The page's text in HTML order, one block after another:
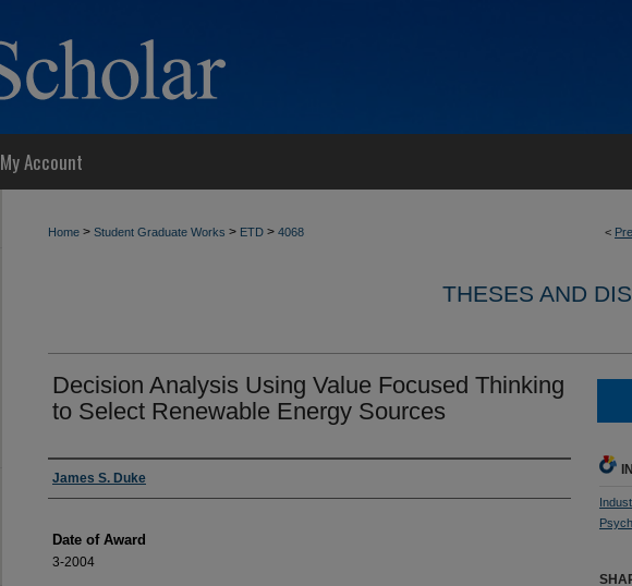
My Account
<
Home > Student Graduate Works > ETD > 4068
THESES AND
Decision Analysis Using Value Focused Thinking
to Select Renewable Energy Sources
Author
James S. Duke
Date of Award
3-2004